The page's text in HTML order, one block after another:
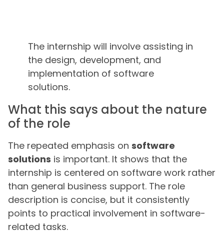
The internship will involve assisting in
the design, development, and
implementation of software
solutions.
What this says about the nature
of the role
The repeated emphasis on software
solutions is important. It shows that the
internship is centered on software work rather
than general business support. The role
description is concise, but it consistently
points to practical involvement in software-
related tasks.